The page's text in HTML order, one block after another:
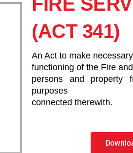
(ACT 341)
An Act to make
functioning of the Fire
persons and property
purposes
connected therewith.